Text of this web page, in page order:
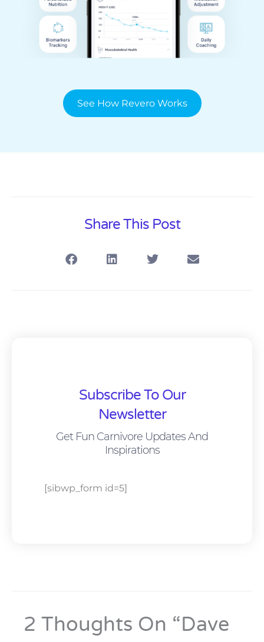
See How Revero Works
Share This Post
Subscribe To Our
Newsletter
Get Fun Carnivore Updates And
Inspirations
[sibwp_form id=5]
2 Thoughts On “Dave